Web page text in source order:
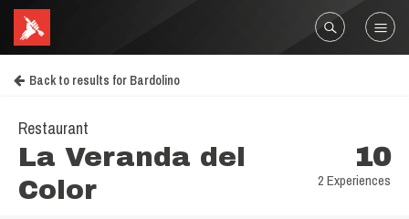
Back to results for Bardolino
Restaurant
La Veranda del
Color
10
2 Experiences